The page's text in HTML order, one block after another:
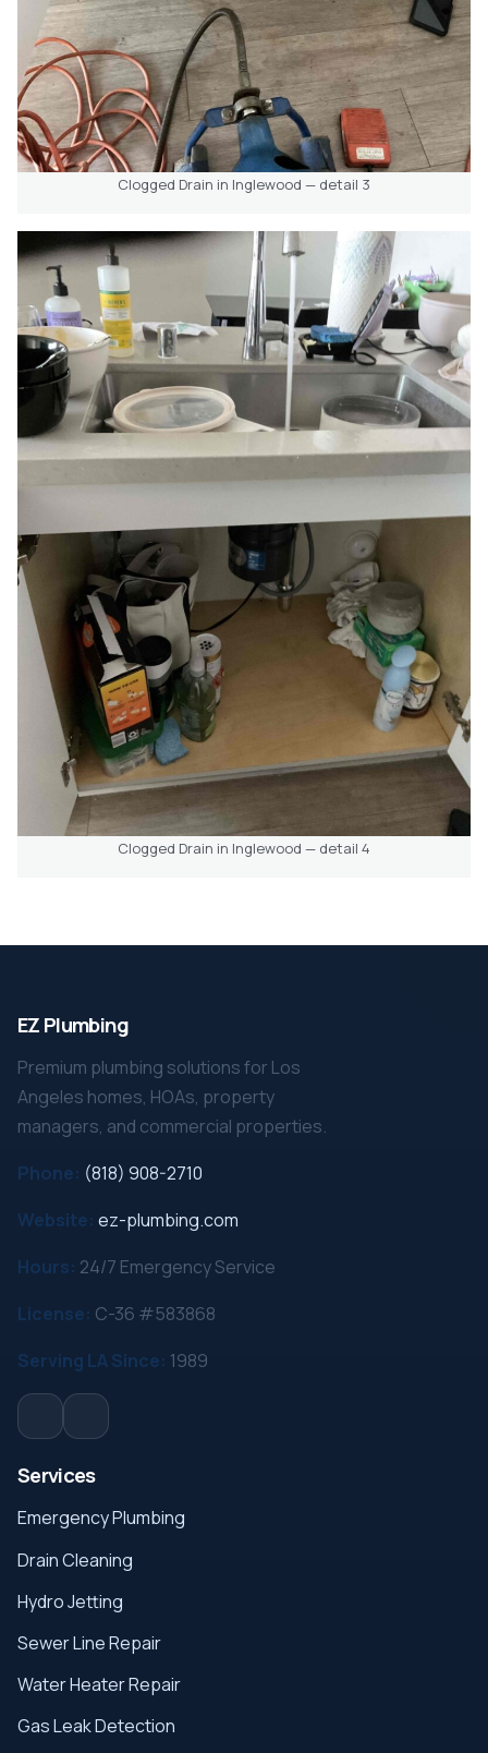
Clogged Drain in Inglewood — detail 3
Clogged Drain in Inglewood — detail 4
EZ Plumbing
Premium plumbing solutions for Los
Angeles homes, HOAs, property
managers, and commercial properties.
Phone: (818) 908-2710
Website: ez-plumbing.com
Hours: 24/7 Emergency Service
License: C-36 #583868
Serving LA Since: 1989
Services
Emergency Plumbing
Drain Cleaning
Hydro Jetting
Sewer Line Repair
Water Heater Repair
Gas Leak Detection